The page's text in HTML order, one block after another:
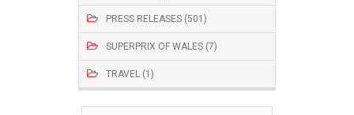
PRESS RELEASES (501)
SUPERPRIX OF WALES (7)
TRAVEL (1)